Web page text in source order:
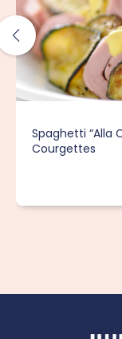
Spaghetti “Alla
Courgettes